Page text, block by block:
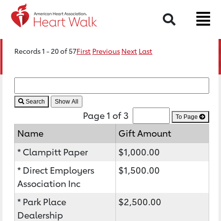
Search
Records 1 - 20 of 57First Previous Next Last
Search
Page 1 of 3 To Page
Name
Gift Amount
* Clampitt Paper
$1,000.00
* Direct Employers
Association Inc
$1,500.00
* Park Place
Dealership
$2,500.00